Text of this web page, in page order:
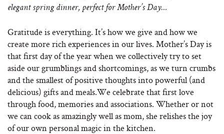
elegant spring dinner, perfect for Mother’s Day…
Gratitude is everything. It’s how we give and how we
create more rich experiences in our lives. Mother’s Day is
that first day of the year when we collectively try to set
aside our grumblings and shortcomings, as we turn crumbs
and the smallest of positive thoughts into powerful (and
delicious) gifts and meals.We celebrate that first love
through food, memories and associations. Whether or not
we can cook as amazingly well as mom, she relishes the joy
of our own personal magic in the kitchen.